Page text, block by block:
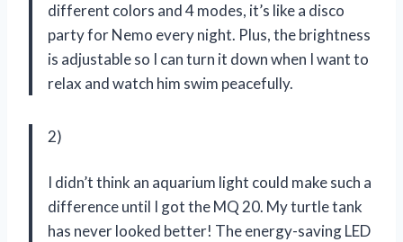
different colors and 4 modes, it’s like a disco
party for Nemo every night. Plus, the brightness
is adjustable so I can turn it down when I want to
relax and watch him swim peacefully.
2)
I didn’t think an aquarium light could make such a
difference until I got the MQ 20. My turtle tank
has never looked better! The energy-saving LED